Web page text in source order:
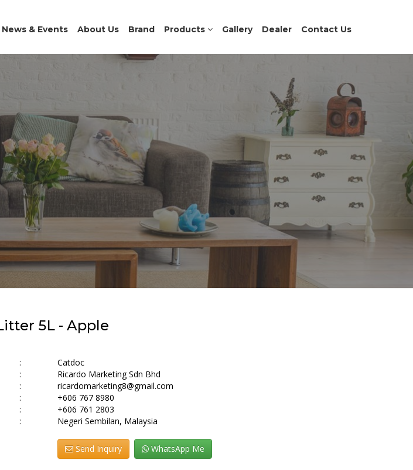
News & Events About Us Brand Products Gallery Dealer Contact Us
5L - Apple
:
Catdoc
:
Ricardo Marketing Sdn Bhd
:
ricardomarketing8@gmail.com
:
+606 767 8980
:
+606 761 2803
: Negeri Sembilan, Malaysia
Send Inquiry WhatsApp Me